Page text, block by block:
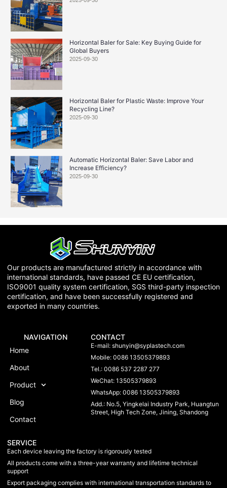
Horizontal Baler for Sale: Key Buying Guide for
Global Buyers
2025-09-30
Horizontal Baler for Plastic Waste: Improve Your
Recycling Line?
2025-09-30
Automatic Horizontal Baler: Save Labor and
Increase Efficiency?
2025-09-30
Our products are manufactured strictly in accordance with
international standards, have passed CE EU certification,
ISO9001 quality system certification, SGS third-party inspection
certification, and have been successfully registered and
exported in many countries.
NAVIGATION
Home
About
Product
Blog
Contact
CONTACT
E-mail:shunyin@syplastech.com
Mobile: 0086 13505379893
Tel.: 0086 537 2287 277
WeChat: 13505379893
WhatsApp: 0086 13505379893
Add.: No.5, Yingkelai Industry Park, Huangtun
Street, High Tech Zone, Jining, Shandong
SERVICE
Each device leaving the factory is rigorously tested
All products come with a three-year warranty and lifetime technical
support
Export packaging complies with international transportation standards to